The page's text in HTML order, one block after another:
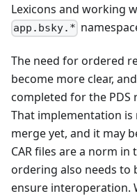
Lexicons and working
app.bsky.*
The need for ordered
become more clear,
completed for the
That implementation
merge yet, and it may
CAR files are a norm
ordering also needs to
ensure interoperation.